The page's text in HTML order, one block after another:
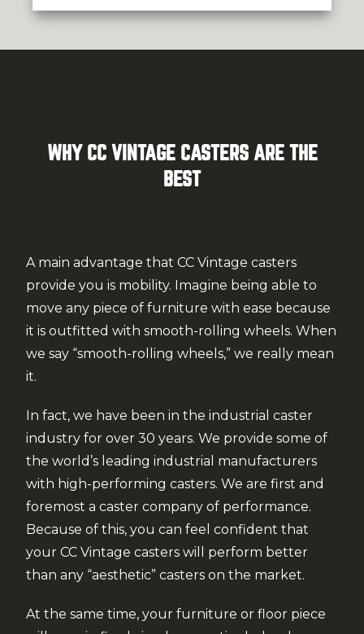
WHY CC VINTAGE CASTERS ARE THE
BEST
A main advantage that CC Vintage casters
provide you is mobility. Imagine being able to
move any piece of furniture with ease because
it is outfitted with smooth-rolling wheels. When
we say “smooth-rolling wheels,” we really mean
it.
In fact, we have been in the industrial caster
industry for over 30 years. We provide some of
the world’s leading industrial manufacturers
with high-performing casters. We are first and
foremost a caster company of performance.
Because of this, you can feel confident that
your CC Vintage casters will perform better
than any “aesthetic” casters on the market.
At the same time, your furniture or floor piece